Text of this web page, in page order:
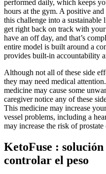
performed daily, which keeps
hours at the gym. A positive
this challenge into a sustainable
get right back on track with
have an off day, and that’s
entire model is built around a
provides built-in accountability
Although not all of these side
they may need medical
medicine may cause some
caregiver notice any of these
This medicine may increase
vessel problems, including a
may increase the risk of
KetoFuse :
controlar el peso